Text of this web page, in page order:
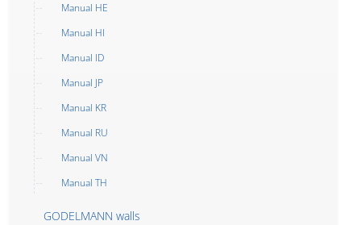
Manual HE
Manual HI
Manual ID
Manual JP
Manual KR
Manual RU
Manual VN
Manual TH
GODELMANN walls